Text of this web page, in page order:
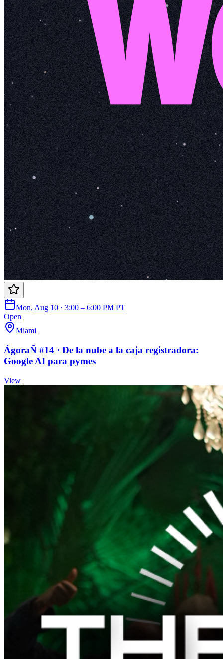
Mon, Aug 10 · 3:00 – 6:00 PM PT
Open
Miami
ÁgoraÑ #14 · De la nube a la caja registradora:
Google AI para pymes
View